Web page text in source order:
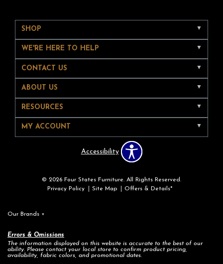
SHOP
WE'RE HERE TO HELP
CONTACT US
ABOUT US
RESOURCES
MY ACCOUNT
Accessibility
© 2026 Four States Furniture. All Rights Reserved.
Privacy Policy
Site Map Offers & Details*
Our Brands +
Errors & Omissions
The information displayed on this website is accurate to the best of our
ability. Please contact your local store to confirm product pricing,
availability, fabric colors, and promotional dates.